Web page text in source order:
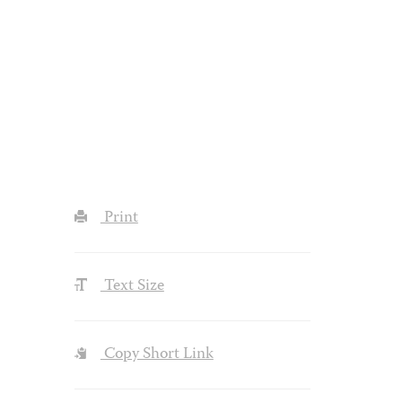
Print
Text Size
Copy Short Link